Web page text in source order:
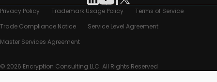
Privacy Policy Trademark Usage Policy
Terms of Service
Trade Compliance Notice
Service Level Agreement
Master Services Agreement
© 2026 Encryption Consulting LLC. All Rights Reserved